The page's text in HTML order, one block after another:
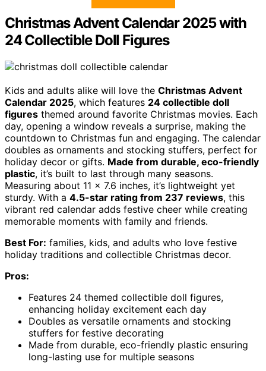
Christmas Advent Calendar 2025 with
24 Collectible Doll Figures
Kids and adults alike will love the Christmas Advent
Calendar 2025, which features 24 collectible doll
figures themed around favorite Christmas movies. Each
day, opening a window reveals a surprise, making the
countdown to Christmas fun and engaging. The calendar
doubles as ornaments and stocking stuffers, perfect for
holiday decor or gifts. Made from durable, eco-friendly
plastic, it’s built to last through many seasons.
Measuring about 11 x 7.6 inches, it’s lightweight yet
sturdy. With a 4.5-star rating from 237 reviews, this
vibrant red calendar adds festive cheer while creating
memorable moments with family and friends.
Best For: families, kids, and adults who love festive
holiday traditions and collectible Christmas decor.
Pros:
Features 24 themed collectible doll figures,
enhancing holiday excitement each day
Doubles as versatile ornaments and stocking
stuffers for festive decorating
Made from durable, eco-friendly plastic ensuring
long-lasting use for multiple seasons